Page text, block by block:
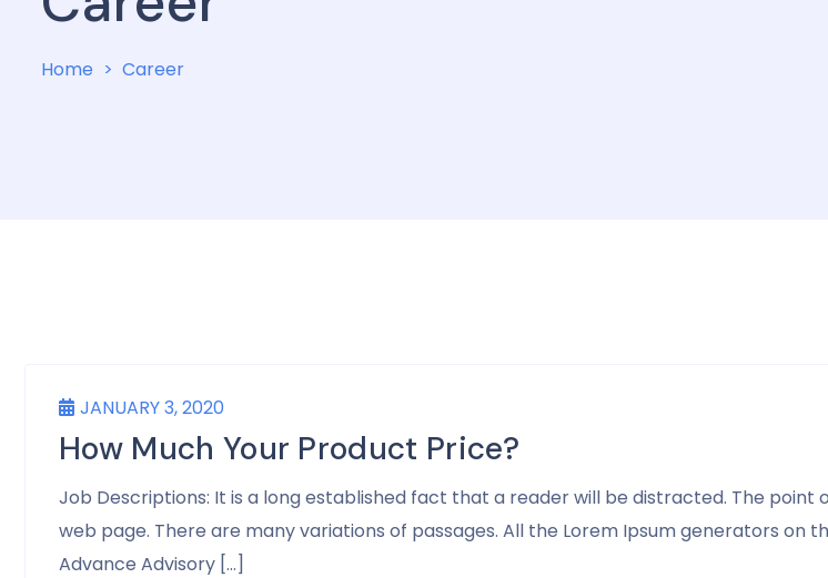
Home Career
JANUARY 3, 2020
How Much Your Product Price?
Job Descriptions: It is a long established fact that a reader will be distracted. The point
web page. There are many variations of passages. All the Lorem Ipsum generators on
Advance Advisory […]